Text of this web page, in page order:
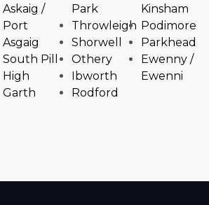
Askaig /
Port
Asgaig
South Pill
High
Garth
Park
Throwleigh
Shorwell
Othery
Ibworth
Rodford
Kinsham
Podimore
Parkhead
Ewenny /
Ewenni